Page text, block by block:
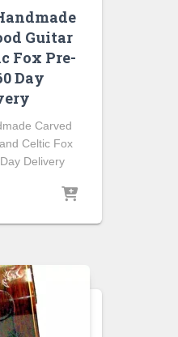
Guitar
Fox Pre-
Day
Carved
Celtic Fox
Delivery